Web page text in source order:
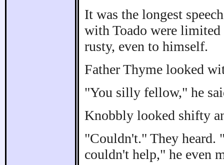
It was the longest
with Toado were
rusty, even to himself.
Father Thyme looked
"You silly fellow," he
Knobbly looked shifty
"Couldn't." They heard.
couldn't help," he even